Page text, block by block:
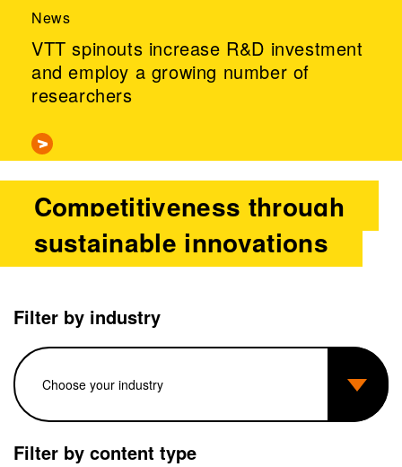
News
VTT spinouts increase R&D investment
and employ a growing number of
researchers
Competitiveness through
sustainable innovations
Filter by industry
Filter by content type